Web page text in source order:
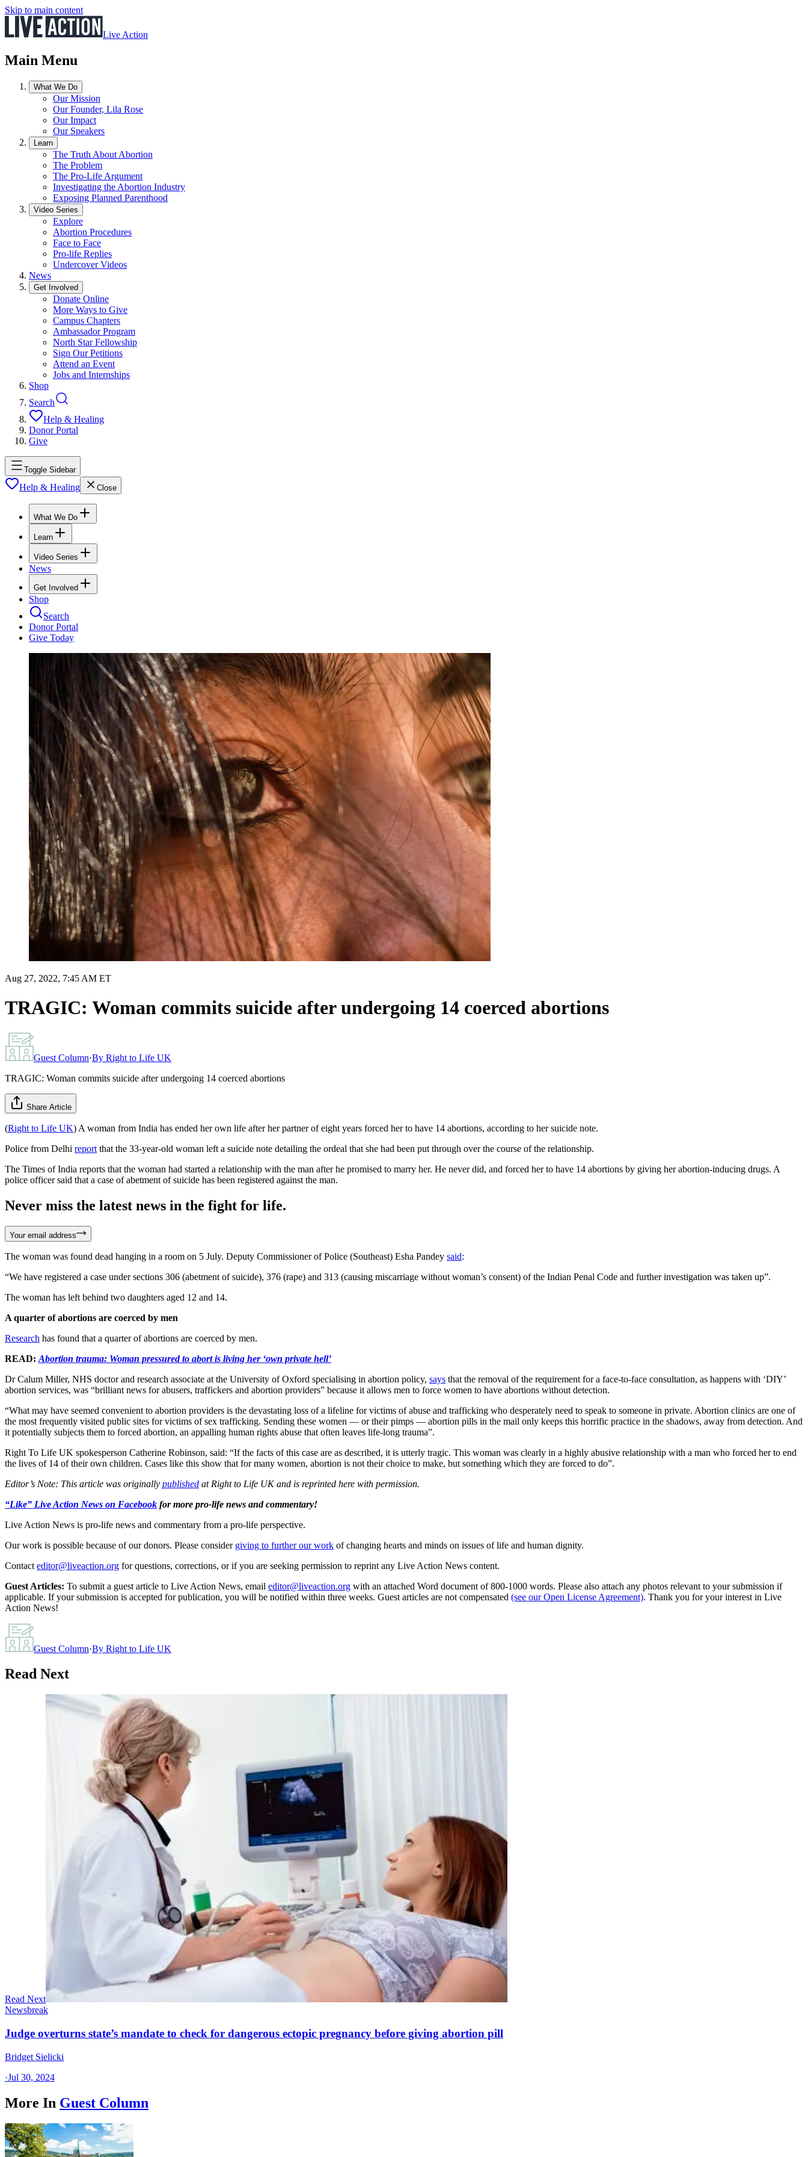
Skip to main content
Live Action
Main Menu
What We Do
Our Mission
Our Founder, Lila Rose
Our Impact
Our Speakers
Learn
The Truth About Abortion
The Problem
The Pro-Life Argument
Investigating the Abortion Industry
Exposing Planned Parenthood
Video Series
Explore
Abortion Procedures
Face to Face
Pro-life Replies
Undercover Videos
News
Get Involved
Donate Online
More Ways to Give
Campus Chapters
Ambassador Program
North Star Fellowship
Sign Our Petitions
Attend an Event
Jobs and Internships
Shop
Search
Help & Healing
Donor Portal
Give
Toggle Sidebar
Help & Healing Close
What We Do
Learn
Video Series
News
Get Involved
Shop
Search
Donor Portal
Give Today
Aug 27, 2022, 7:45 AM ET
TRAGIC: Woman commits suicide after undergoing 14 coerced abortions
Guest Column·By Right to Life UK
TRAGIC: Woman commits suicide after undergoing 14 coerced abortions
Share Article
(Right to Life UK) A woman from India has ended her own life after her partner of eight years forced her to have 14 abortions, according to her suicide note.
Police from Delhi report that the 33-year-old woman left a suicide note detailing the ordeal that she had been put through over the course of the relationship.
The Times of India reports that the woman had started a relationship with the man after he promised to marry her. He never did, and forced her to have 14 abortions by giving her abortion-inducing drugs. A
police officer said that a case of abetment of suicide has been registered against the man.
Never miss the latest news in the fight for life.
Your email address
The woman was found dead hanging in a room on 5 July. Deputy Commissioner of Police (Southeast) Esha Pandey said:
“We have registered a case under sections 306 (abetment of suicide), 376 (rape) and 313 (causing miscarriage without woman’s consent) of the Indian Penal Code and further investigation was taken up”.
The woman has left behind two daughters aged 12 and 14.
A quarter of abortions are coerced by men
Research has found that a quarter of abortions are coerced by men.
READ: Abortion trauma: Woman pressured to abort is living her ‘own private hell’
Dr Calum Miller, NHS doctor and research associate at the University of Oxford specialising in abortion policy, says that the removal of the requirement for a face-to-face consultation, as happens with ‘DIY’
abortion services, was “brilliant news for abusers, traffickers and abortion providers” because it allows men to force women to have abortions without detection.
“What may have seemed convenient to abortion providers is the devastating loss of a lifeline for victims of abuse and trafficking who desperately need to speak to someone in private. Abortion clinics are one of
the most frequently visited public sites for victims of sex trafficking. Sending these women — or their pimps — abortion pills in the mail only keeps this horrific practice in the shadows, away from detection. And
it potentially subjects them to forced abortion, an appalling human rights abuse that often leaves life-long trauma”.
Right To Life UK spokesperson Catherine Robinson, said: “If the facts of this case are as described, it is utterly tragic. This woman was clearly in a highly abusive relationship with a man who forced her to end
the lives of 14 of their own children. Cases like this show that for many women, abortion is not their choice to make, but something which they are forced to do”.
Editor’s Note: This article was originally published at Right to Life UK and is reprinted here with permission.
“Like” Live Action News on Facebook for more pro-life news and commentary!
Live Action News is pro-life news and commentary from a pro-life perspective.
Our work is possible because of our donors. Please consider giving to further our work of changing hearts and minds on issues of life and human dignity.
Contact editor@liveaction.org for questions, corrections, or if you are seeking permission to reprint any Live Action News content.
Guest Articles: To submit a guest article to Live Action News, email editor@liveaction.org with an attached Word document of 800-1000 words. Please also attach any photos relevant to your submission if
applicable. If your submission is accepted for publication, you will be notified within three weeks. Guest articles are not compensated (see our Open License Agreement). Thank you for your interest in Live
Action News!
Guest Column·By Right to Life UK
Read Next
Read Next
Newsbreak
Judge overturns state’s mandate to check for dangerous ectopic pregnancy before giving abortion pill
Bridget Sielicki
·Jul 30, 2024
More In Guest Column